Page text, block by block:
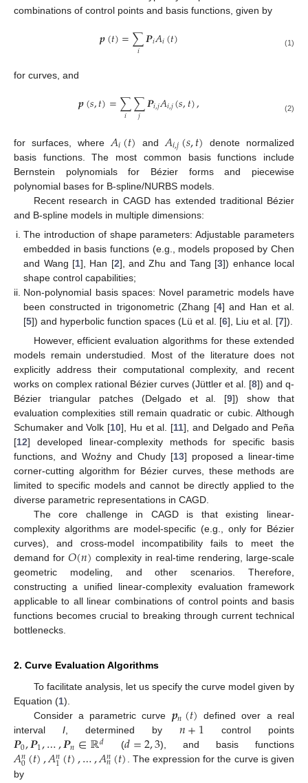
combinations of control points and basis functions, given by
𝒑(𝑡)=∑
𝑖 𝑷𝑖𝐴𝑖(𝑡) (1)
for curves, and
𝒑(𝑠,𝑡)=∑
𝑖 ∑
𝑗 𝑷𝑖,𝑗𝐴𝑖,𝑗(𝑠,𝑡), (2)
for surfaces, where 𝐴𝑖(𝑡) and 𝐴𝑖,𝑗(𝑠,𝑡)
denote normalized
basis functions. The most common basis functions include
Bernstein polynomials for Bézier forms and piecewise
polynomial bases for B-spline/NURBS models.
Recent research in CAGD has extended traditional Bézier
and B-spline models in multiple dimensions:
The introduction of shape parameters: Adjustable parameters
embedded in basis functions (e.g., models proposed by Chen
and Wang [1], Han [2], and Zhu and Tang [3]) enhance local
shape control capabilities;
Non-polynomial basis spaces: Novel parametric models have
been constructed in trigonometric (Zhang [4] and Han et al.
[5]) and hyperbolic function spaces (Lü et al. [6], Liu et al. [7]).
However, efficient evaluation algorithms for these extended
models remain understudied. Most of the literature does not
explicitly address their computational complexity, and recent
works on complex rational Bézier curves (Jüttler et al. [8]) and q-
Bézier triangular patches (Delgado et al. [9]) show that
evaluation complexities still remain quadratic or cubic. Although
Schumaker and Volk [10], Hu et al. [11], and Delgado and Peña
[12] developed linear-complexity methods for specific basis
functions, and Woźny and Chudy [13] proposed a linear-time
corner-cutting algorithm for Bézier curves, these methods are
limited to specific models and cannot be directly applied to the
diverse parametric representations in CAGD.
The core challenge in CAGD is that existing linear-
complexity algorithms are model-specific (e.g., only for Bézier
curves), and cross-model incompatibility fails to meet the
demand for 𝑂(𝑛) complexity in real-time rendering, large-scale
geometric modeling, and other scenarios. Therefore,
constructing a unified linear-complexity evaluation framework
applicable to all linear combinations of control points and basis
functions becomes crucial to breaking through current technical
bottlenecks.
2. Curve Evaluation Algorithms
To facilitate analysis, let us specify the curve model given by
Equation (1).
Consider a parametric curve 𝒑𝑛(𝑡)
defined over a real
interval I, determined by 𝑛+1 control points
𝑷0,𝑷1,…,𝑷𝑛∈ℝ𝑑 (𝑑=2,3), and basis functions
𝐴𝑛
0(𝑡),𝐴𝑛
1(𝑡),…,𝐴𝑛
𝑛(𝑡). The expression for the curve is given
by